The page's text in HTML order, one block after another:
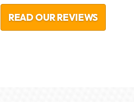
READ OUR REVIEWS